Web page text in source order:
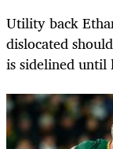
Utility back
dislocated
is sidelined until